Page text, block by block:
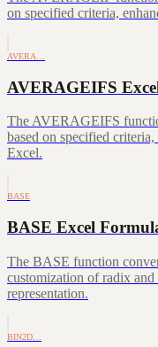
on specified criteria,
AVERA…
AVERAGEIFS
The AVERAGEIFS
based on specified
Excel.
BASE
BASE Excel
The BASE function
customization of radix
representation.
BIN2D…